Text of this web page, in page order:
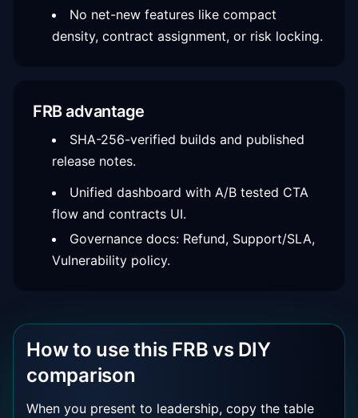
No net-new features like compact
density, contract assignment, or risk locking.
FRB advantage
SHA-256-verified builds and published
release notes.
Unified dashboard with A/B tested CTA
flow and contracts UI.
Governance docs: Refund, Support/SLA,
Vulnerability policy.
How to use this FRB vs DIY
comparison
When you present to leadership, copy the table